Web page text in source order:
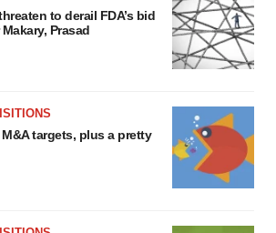
to derail FDA’s bid
Prasad
targets, plus a pretty